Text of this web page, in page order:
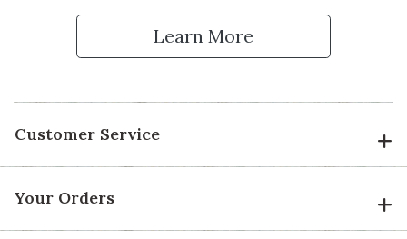
Learn More
Customer Service
Your Orders